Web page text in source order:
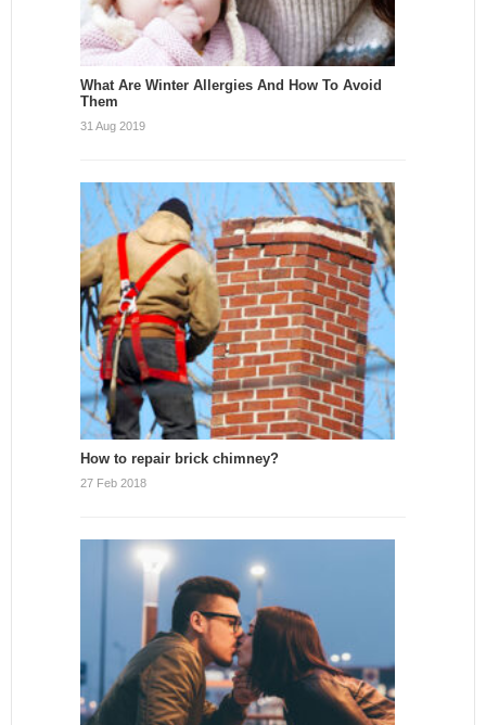
What Are Winter Allergies And How To Avoid
Them
31 Aug 2019
How to repair brick chimney?
27 Feb 2018